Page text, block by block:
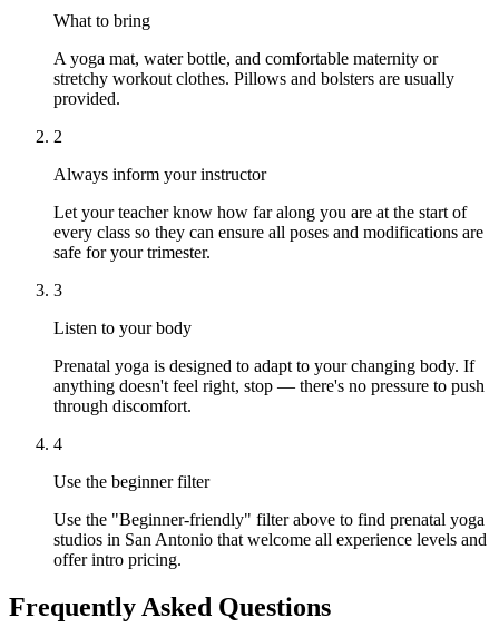
What to bring
A yoga mat, water bottle, and comfortable maternity or
stretchy workout clothes. Pillows and bolsters are usually
provided.
2
Always inform your instructor
Let your teacher know how far along you are at the start of
every class so they can ensure all poses and modifications are
safe for your trimester.
3
Listen to your body
Prenatal yoga is designed to adapt to your changing body. If
anything doesn't feel right, stop — there's no pressure to push
through discomfort.
4
Use the beginner filter
Use the "Beginner-friendly" filter above to find prenatal yoga
studios in San Antonio that welcome all experience levels and
offer intro pricing.
Frequently Asked Questions